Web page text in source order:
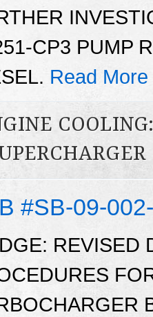
CP3 PUMP
Read More
#SB-09-
REVISED